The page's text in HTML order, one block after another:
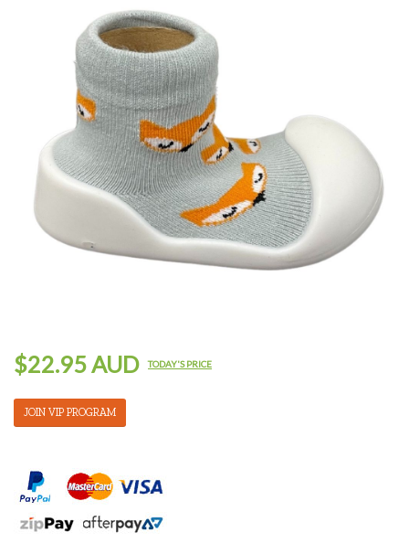
$22.95 AUD TODAY'S PRICE
JOIN VIP PROGRAM